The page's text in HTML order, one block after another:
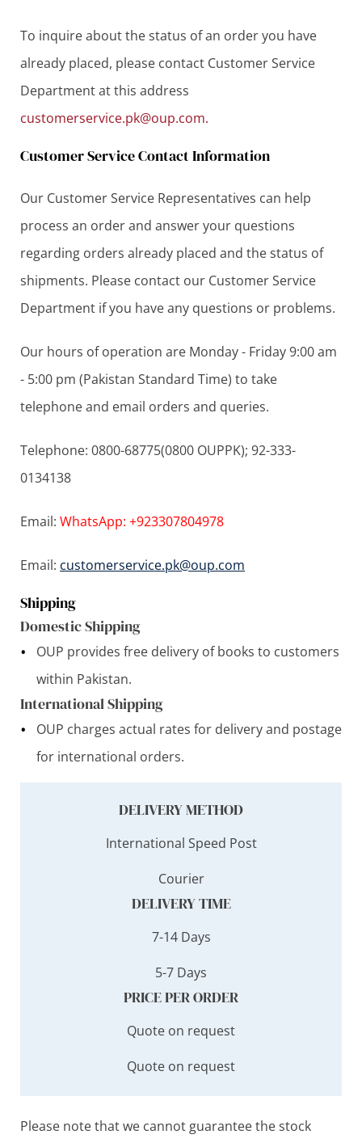
To inquire about the status of an order you have
already placed, please contact Customer Service
Department at this address
customerservice.pk@oup.com.
Customer Service Contact Information
Our Customer Service Representatives can help
process an order and answer your questions
regarding orders already placed and the status of
shipments. Please contact our Customer Service
Department if you have any questions or problems.
Our hours of operation are Monday - Friday 9:00 am
- 5:00 pm (Pakistan Standard Time) to take
telephone and email orders and queries.
Telephone: 0800-68775(0800 OUPPK); 92-333-
0134138
Email: WhatsApp: +923307804978
Email: customerservice.pk@oup.com
Shipping
Domestic Shipping
OUP provides free delivery of books to customers
within Pakistan.
International Shipping
OUP charges actual rates for delivery and postage
for international orders.
DELIVERY METHOD
International Speed Post
Courier
DELIVERY TIME
7-14 Days
5-7 Days
PRICE PER ORDER
Quote on request
Quote on request
Please note that we cannot guarantee the stock